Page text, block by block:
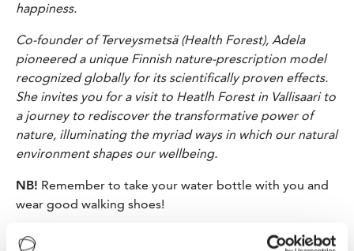
happiness.
Co-founder of Terveysmetsä (Health Forest), Adela
pioneered a unique Finnish nature-prescription model
recognized globally for its scientifically proven effects.
She invites you for a visit to Heatlh Forest in Vallisaari to
a journey to rediscover the transformative power of
nature, illuminating the myriad ways in which our natural
environment shapes our wellbeing.
NB! Remember to take your water bottle with you and
wear good walking shoes!
13.30-14.00